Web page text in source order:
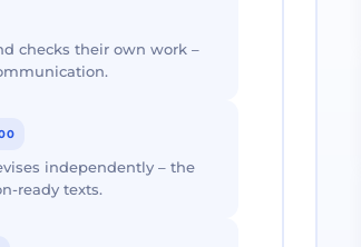
checks their own work –
independently – the
ready texts.